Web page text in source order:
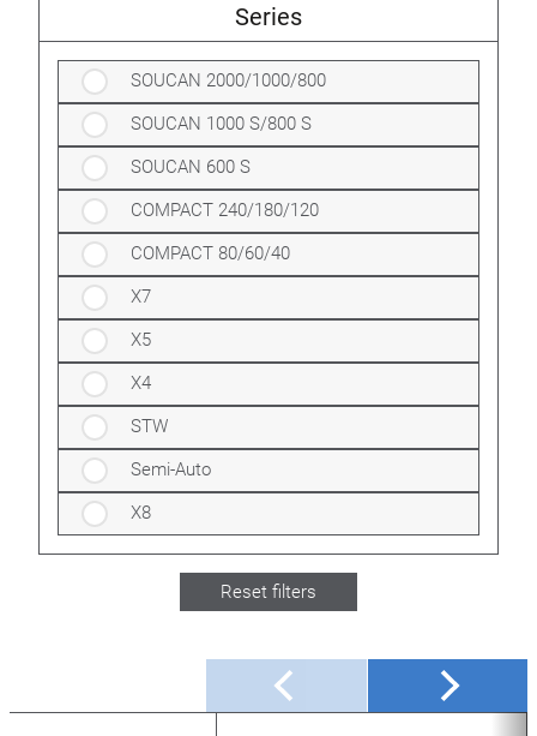
Series
SOUCAN 2000/1000/800
SOUCAN 1000 S/800 S
SOUCAN 600 S
COMPACT 240/180/120
COMPACT 80/60/40
X7
X5
X4
STW
Semi-Auto
X8
Reset filters